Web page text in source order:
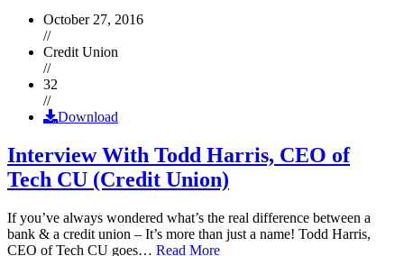
October 27, 2016
//
Credit Union
//
32
//
Download
Interview With Todd Harris, CEO of
Tech CU (Credit Union)
If you’ve always wondered what’s the real difference between a
bank & a credit union – It’s more than just a name! Todd Harris,
CEO of Tech CU goes… Read More